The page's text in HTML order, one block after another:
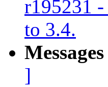
r195231
to 3.4.
]